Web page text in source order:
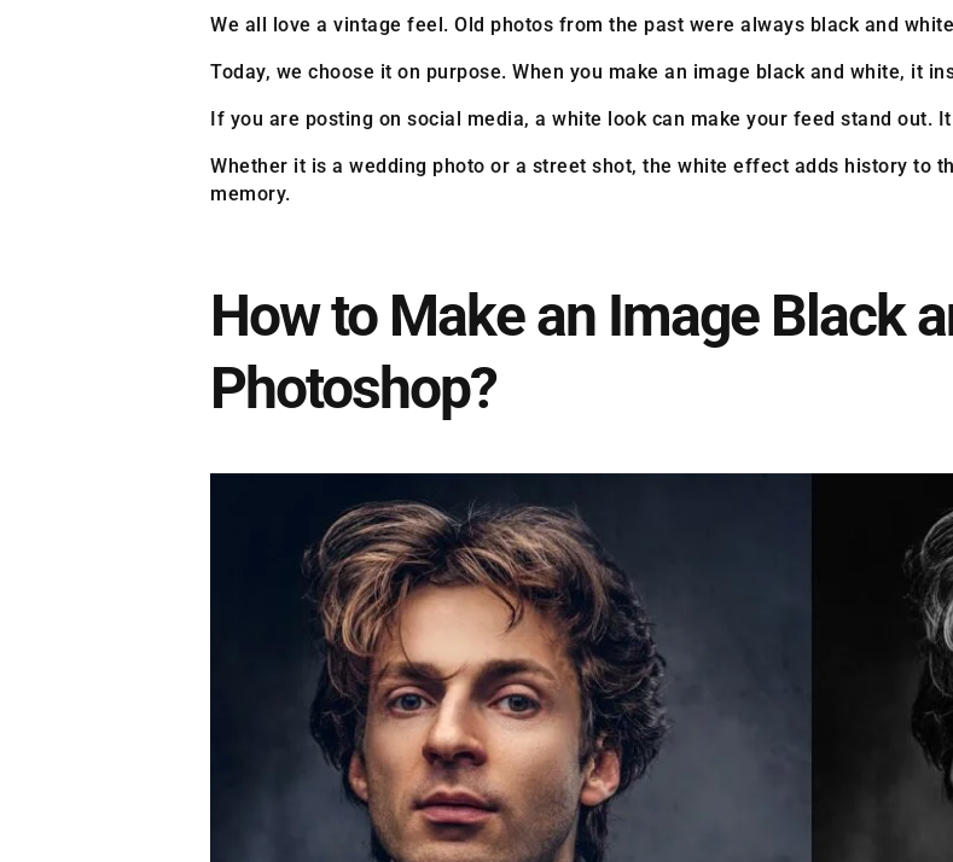
We all love a vintage feel. Old photos from the past were always black and
Today, we choose it on purpose. When you make an image black and white, it
If you are posting on social media, a white look can make your feed stand out.
Whether it is a wedding photo or a street shot, the white effect adds history to
memory.
How to Make an Image Black
Photoshop?